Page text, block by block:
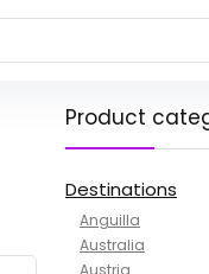
Product
Destinations
Anguilla
Australia
Austria